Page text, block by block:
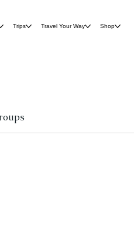
Trips Travel Your Way Shop